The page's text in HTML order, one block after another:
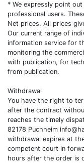
* We expressly point
professional users.
Net prices. All prices
Our current range of
information service for
monitoring the
with publication, for
from publication.
Withdrawal
You have the right to
after the contract
reaches the timely
82178 Puchheim
withdrawal expires at
competent court in
hours after the order is